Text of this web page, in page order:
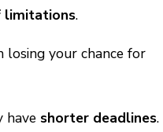
.
losing your chance for
have shorter deadlines.